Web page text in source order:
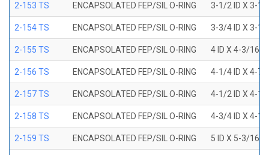
2-153 TS ENCAPSOLATED FEP/SIL O-RING 3-1/2 ID X 3-
2-154 TS ENCAPSOLATED FEP/SIL O-RING 3-3/4 ID X 3-
2-155 TS ENCAPSOLATED FEP/SIL O-RING 4 ID X 4-3/16
2-156 TS ENCAPSOLATED FEP/SIL O-RING 4-1/4 ID X 4-7/
2-157 TS ENCAPSOLATED FEP/SIL O-RING 4-1/2 ID X 4-
2-158 TS ENCAPSOLATED FEP/SIL O-RING 4-3/4 ID X 4-
2-159 TS ENCAPSOLATED FEP/SIL O-RING 5 ID X 5-3/16